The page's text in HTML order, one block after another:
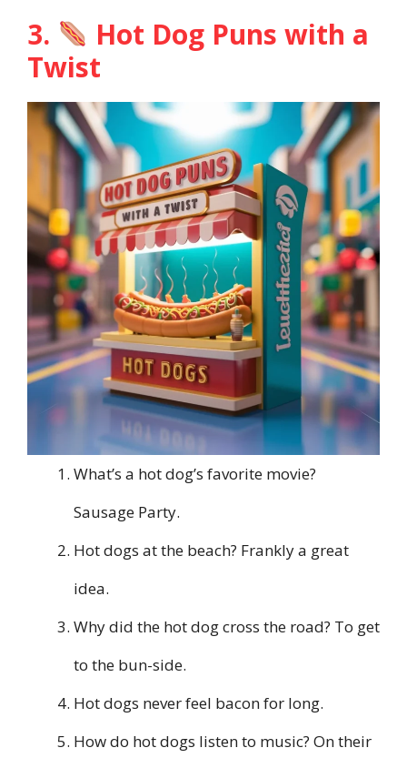
3.
Hot Dog Puns with a
Twist
What’s a hot dog’s favorite movie?
Sausage Party.
Hot dogs at the beach? Frankly a great
idea.
Why did the hot dog cross the road? To get
to the bun-side.
Hot dogs never feel bacon for long.
How do hot dogs listen to music? On their